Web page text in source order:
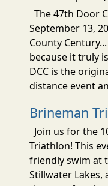
The 47th Door
September 13,
County
because it truly
DCC is the
distance event
Brineman
Join us for the
Triathlon! This
friendly swim at
Stillwater Lakes,